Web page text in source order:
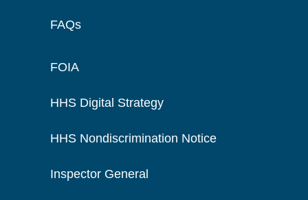
FAQs
FOIA
HHS Digital Strategy
HHS Nondiscrimination Notice
Inspector General